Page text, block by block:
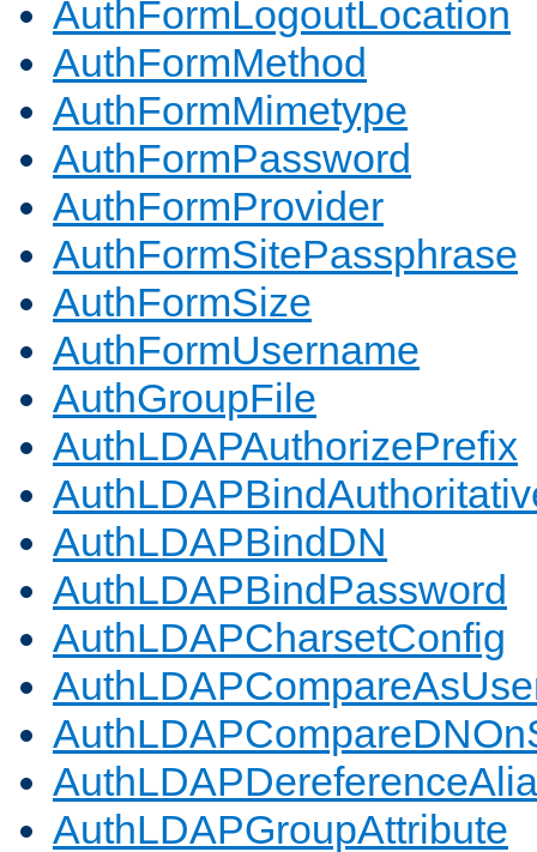
AuthFormLogoutLocation
AuthFormMethod
AuthFormMimetype
AuthFormPassword
AuthFormProvider
AuthFormSitePassphrase
AuthFormSize
AuthFormUsername
AuthGroupFile
AuthLDAPAuthorizePrefix
AuthLDAPBindDN
AuthLDAPBindPassword
AuthLDAPCharsetConfig
AuthLDAPGroupAttribute